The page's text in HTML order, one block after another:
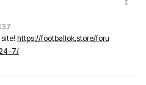
site! https://footballok.store/foru
7/